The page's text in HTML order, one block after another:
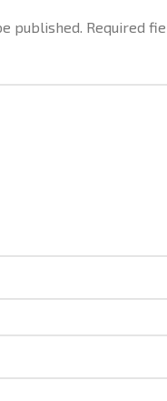
published. Required